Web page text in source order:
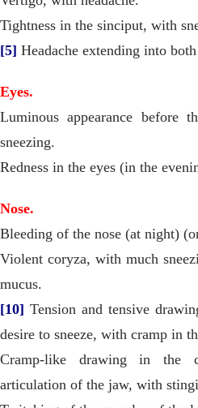
Tightness in the sinciput, with
[5] Headache extending into
Eyes.
Luminous appearance before
sneezing.
Redness in the eyes (in the
Nose.
Bleeding of the nose (at night)
Violent coryza, with much
mucus.
[10] Tension and tensive
desire to sneeze, with cramp in
Cramp-like drawing in the
articulation of the jaw, with